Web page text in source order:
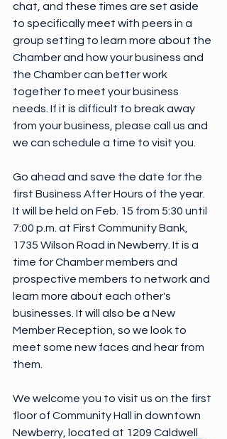
chat, and these times are set aside
to specifically meet with peers in a
group setting to learn more about the
Chamber and how your business and
the Chamber can better work
together to meet your business
needs. If it is difficult to break away
from your business, please call us and
we can schedule a time to visit you.
Go ahead and save the date for the
first Business After Hours of the year.
It will be held on Feb. 15 from 5:30 until
7:00 p.m. at First Community Bank,
1735 Wilson Road in Newberry. It is a
time for Chamber members and
prospective members to network and
learn more about each other's
businesses. It will also be a New
Member Reception, so we look to
meet some new faces and hear from
them.
We welcome you to visit us on the first
floor of Community Hall in downtown
Newberry, located at 1209 Caldwell